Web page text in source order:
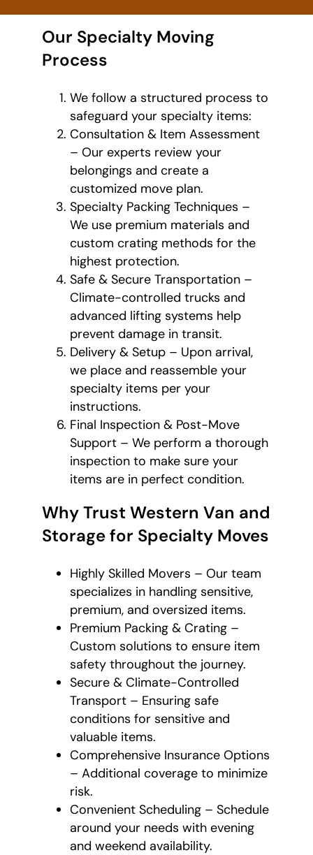
Our Specialty Moving
Process
We follow a structured process to
safeguard your specialty items:
Consultation & Item Assessment
– Our experts review your
belongings and create a
customized move plan.
Specialty Packing Techniques –
We use premium materials and
custom crating methods for the
highest protection.
Safe & Secure Transportation –
Climate-controlled trucks and
advanced lifting systems help
prevent damage in transit.
Delivery & Setup – Upon arrival,
we place and reassemble your
specialty items per your
instructions.
Final Inspection & Post-Move
Support – We perform a thorough
inspection to make sure your
items are in perfect condition.
Why Trust Western Van and
Storage for Specialty Moves
Highly Skilled Movers – Our team
specializes in handling sensitive,
premium, and oversized items.
Premium Packing & Crating –
Custom solutions to ensure item
safety throughout the journey.
Secure & Climate-Controlled
Transport – Ensuring safe
conditions for sensitive and
valuable items.
Comprehensive Insurance Options
– Additional coverage to minimize
risk.
Convenient Scheduling – Schedule
around your needs with evening
and weekend availability.